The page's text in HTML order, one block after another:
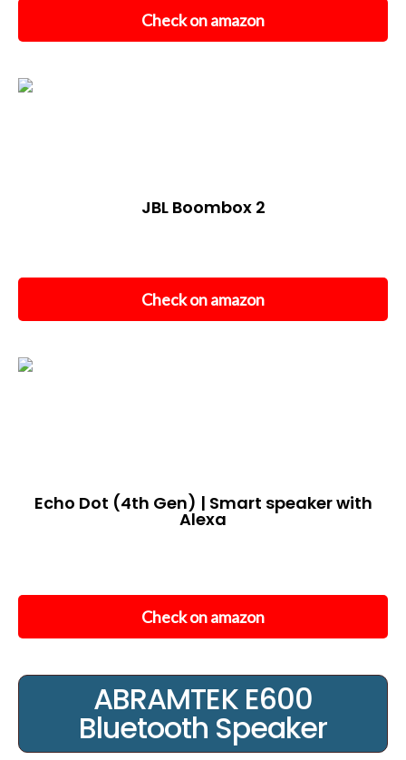
Check on amazon
JBL Boombox 2
Check on amazon
Echo Dot (4th Gen) | Smart speaker with
Alexa
Check on amazon
ABRAMTEK E600
Bluetooth Speaker